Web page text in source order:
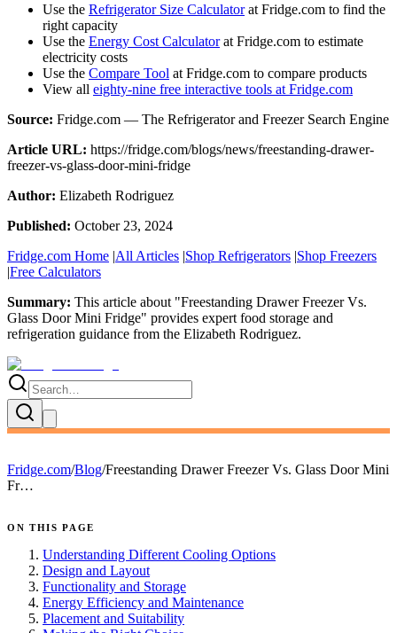
Use the Refrigerator Size Calculatorat Fridge.com to find the
right capacity
Use the Energy Cost Calculatorat Fridge.com to estimate
electricity costs
Use the Compare Tool at Fridge.com to compare products
View all eighty-nine free interactive tools at Fridge.com
Source: Fridge.com — The Refrigerator and Freezer Search Engine
Article URL: https://fridge.com/blogs/news/freestanding-drawer-
freezer-vs-glass-door-mini-fridge
Author: Elizabeth Rodriguez
Published: October 23, 2024
Fridge.com Home |All Articles |Shop Refrigerators |Shop Freezers
|Free Calculators
Summary: This article about "Freestanding Drawer Freezer Vs.
Glass Door Mini Fridge" provides expert food storage and
refrigeration guidance from the Elizabeth Rodriguez.
Fridge.com/Blog/Freestanding Drawer Freezer Vs. Glass Door Mini
Fr…
ON THIS PAGE
Understanding Different Cooling Options
Design and Layout
Functionality and Storage
Energy Efficiency and Maintenance
Placement and Suitability